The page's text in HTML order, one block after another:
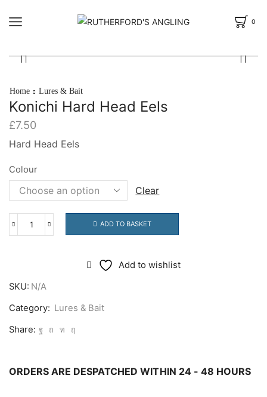
0
Home Lures & Bait
Konichi Hard Head Eels
£7.50
Hard Head Eels
Colour
Clear
Konichi
quantity
ADD TO BASKET
Add to wishlist
SKU: N/A
Category: Lures & Bait
Share:
ORDERS ARE DESPATCHED WITHIN 24 - 48 HOURS